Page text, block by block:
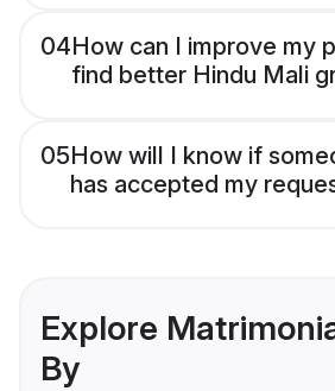
04How can I improve my
find better Hindu Mali
05How will I know if
has accepted my
Explore
By